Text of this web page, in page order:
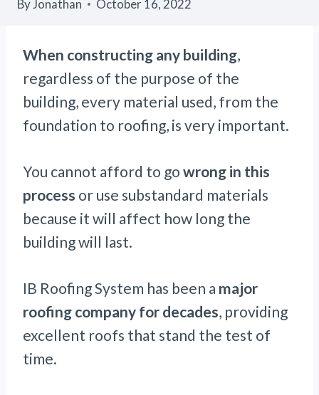
ByJonathan October 16, 2022
When constructing any building,
regardless of the purpose of the
building, every material used, from the
foundation to roofing, is very important.
You cannot afford to go wrong in this
process or use substandard materials
because it will affect how long the
building will last.
IB Roofing System has been a major
roofing company for decades, providing
excellent roofs that stand the test of
time.